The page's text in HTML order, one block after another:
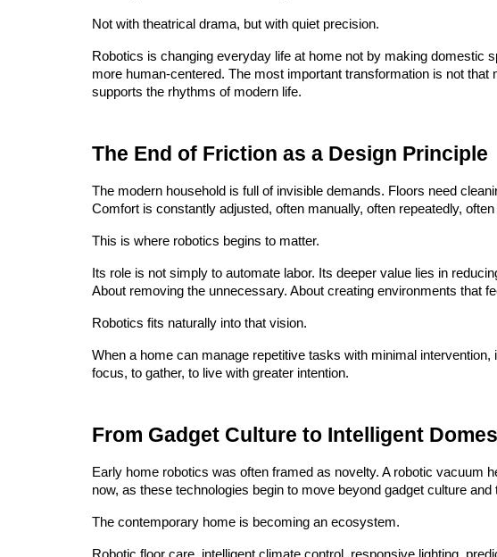
Not with theatrical drama, but with quiet precision.
Robotics is changing everyday life at home not by making domestic
more human-centered. The most important transformation is not
supports the rhythms of modern life.
The End of Friction as a Design Principle
The modern household is full of invisible demands. Floors need
Comfort is constantly adjusted, often manually, often repeatedly,
This is where robotics begins to matter.
Its role is not simply to automate labor. Its deeper value lies in
About removing the unnecessary. About creating environments that
Robotics fits naturally into that vision.
When a home can manage repetitive tasks with minimal
focus, to gather, to live with greater intention.
From Gadget Culture to Intelligent
Early home robotics was often framed as novelty. A robotic vacuum
now, as these technologies begin to move beyond gadget culture and
The contemporary home is becoming an ecosystem.